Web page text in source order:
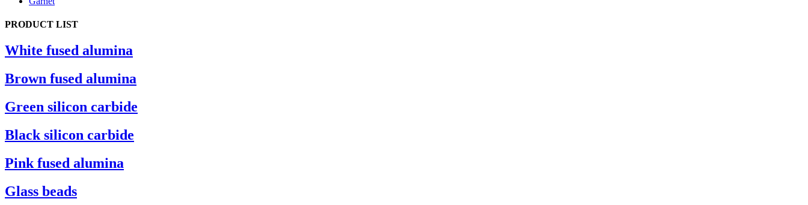
PRODUCT LIST
White fused alumina
Brown fused alumina
Green silicon carbide
Black silicon carbide
Pink fused alumina
Glass beads